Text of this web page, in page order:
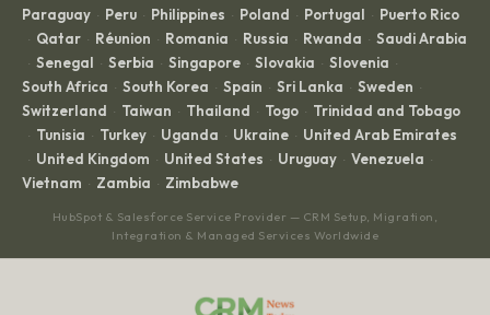
Paraguay · Peru · Philippines · Poland · Portugal · Puerto Rico
· Qatar · Réunion · Romania · Russia · Rwanda · Saudi Arabia
· Senegal · Serbia · Singapore · Slovakia · Slovenia ·
South Africa · South Korea · Spain · Sri Lanka · Sweden ·
Switzerland · Taiwan · Thailand · Togo · Trinidad and Tobago
· Tunisia · Turkey · Uganda · Ukraine · United Arab Emirates
· United Kingdom · United States · Uruguay · Venezuela ·
Vietnam · Zambia · Zimbabwe
HubSpot & Salesforce Service Provider — CRM Setup, Migration,
Integration & Managed Services Worldwide